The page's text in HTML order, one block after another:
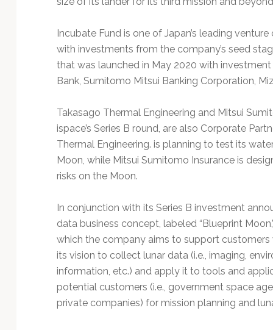
Incubate Fund is one of Japan’s leading
with investments from the company’s seed
that was launched in May 2020 with
Bank, Sumitomo Mitsui Banking Corporation,
Takasago Thermal Engineering and Mitsui
ispace’s Series B round, are also Corporate
Thermal Engineering. is planning to test its
Moon, while Mitsui Sumitomo Insurance is
risks on the Moon.
In conjunction with its Series B investment
data business concept, labeled “Blueprint
which the company aims to support
its vision to collect lunar data (i.e., imaging,
information, etc.) and apply it to tools and
potential customers (i.e., government space
private companies) for mission planning and